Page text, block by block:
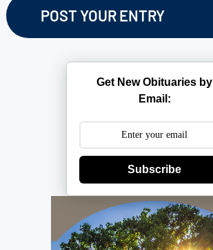
Get New Obituaries by
Email:
Subscribe